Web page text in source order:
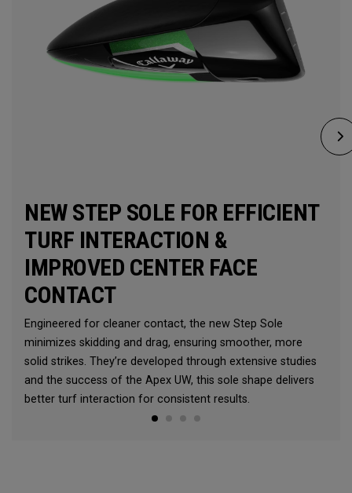
NEW STEP SOLE FOR EFFICIENT
TURF INTERACTION &
IMPROVED CENTER FACE
CONTACT
Engineered for cleaner contact, the new Step Sole
minimizes skidding and drag, ensuring smoother, more
solid strikes. They’re developed through extensive studies
and the success of the Apex UW, this sole shape delivers
better turf interaction for consistent results.